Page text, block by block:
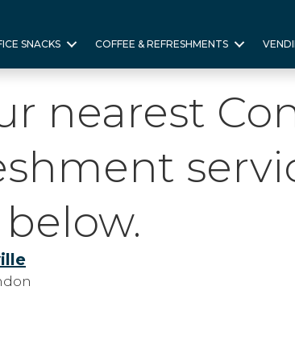
SNACKS COFFEE & REFRESHMENTS
nearest
below.